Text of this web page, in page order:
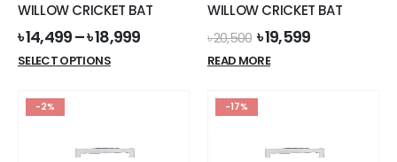
WILLOW CRICKET BAT
৳14,499–৳18,999
SELECT OPTIONSThis
The
WILLOW CRICKET BAT
৳20,500 Original
price
was:
৳19,599Current
READ MORE
-2% -17%